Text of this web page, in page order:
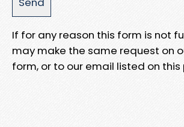
If for any reason this form is not
may make the same request on
form, or to our email listed on this